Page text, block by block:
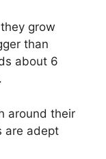
grow
than
about 6
around their
are adept